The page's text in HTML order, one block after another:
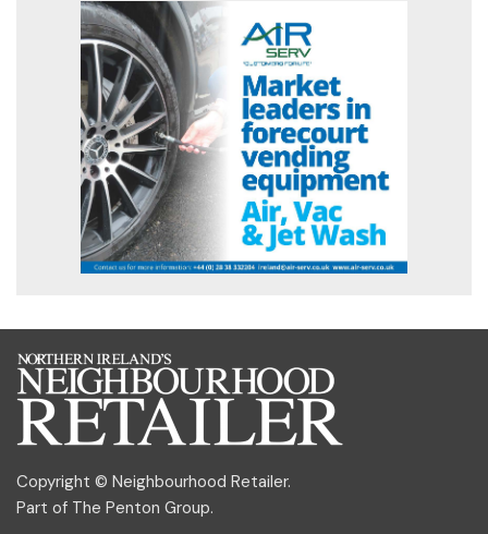
Copyright © Neighbourhood Retailer.
Part of The Penton Group.